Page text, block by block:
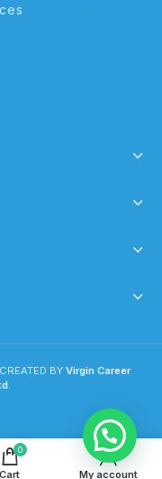
BY Virgin Career
.
0
Cart My account